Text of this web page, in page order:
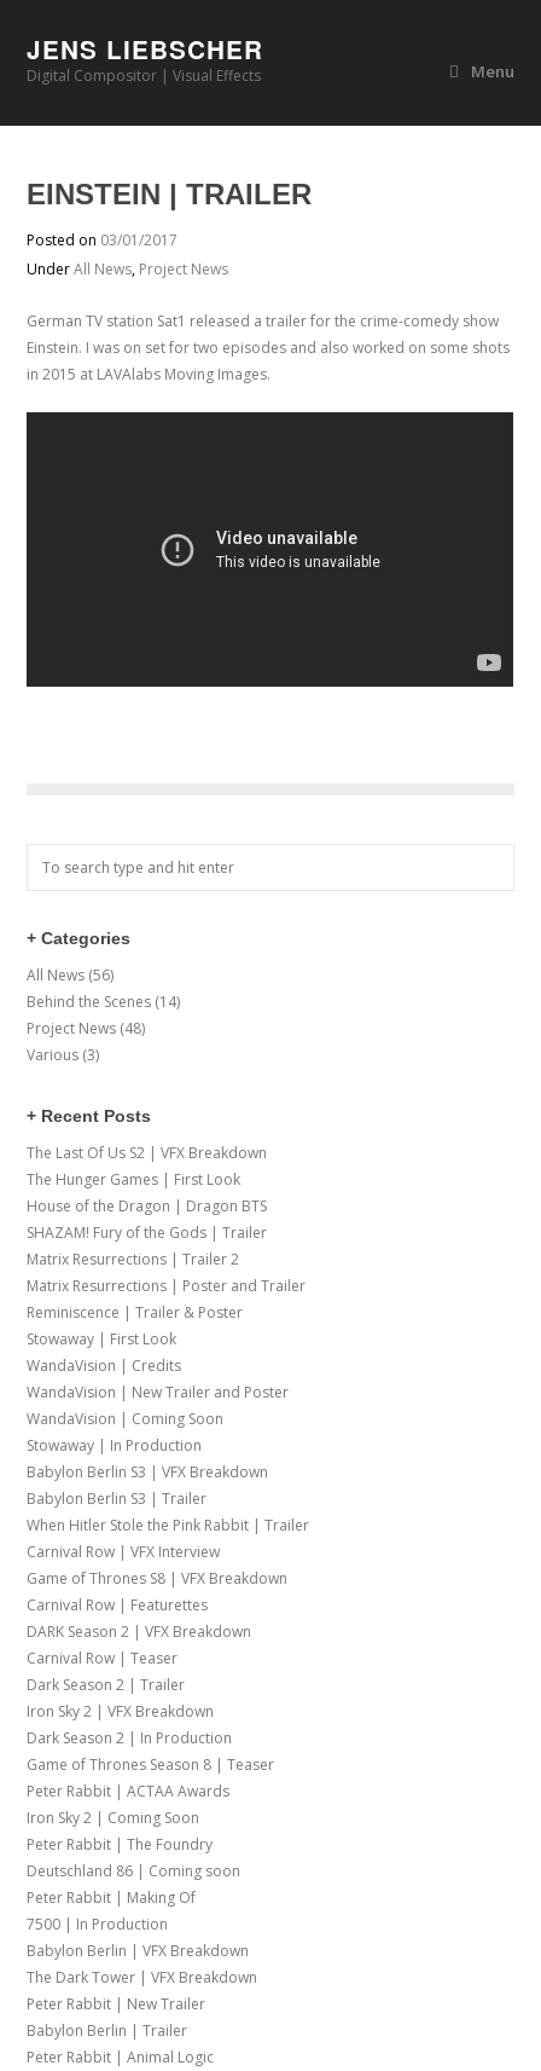
JENS LIEBSCHER
Digital Compositor | Visual Effects Menu
EINSTEIN | TRAILER
Posted on 03/01/2017
UnderAll News, Project News
German TV station Sat1 released a trailer for the crime-comedy show
Einstein. I was on set for two episodes and also worked on some shots
in 2015 at LAVAlabs Moving Images.
+ Categories
All News (56)
Behind the Scenes (14)
Project News (48)
Various (3)
+ Recent Posts
The Last Of Us S2 | VFX Breakdown
The Hunger Games | First Look
House of the Dragon | Dragon BTS
SHAZAM! Fury of the Gods | Trailer
Matrix Resurrections | Trailer 2
Matrix Resurrections | Poster and Trailer
Reminiscence | Trailer & Poster
Stowaway | First Look
WandaVision | Credits
WandaVision | New Trailer and Poster
WandaVision | Coming Soon
Stowaway | In Production
Babylon Berlin S3 | VFX Breakdown
Babylon Berlin S3 | Trailer
When Hitler Stole the Pink Rabbit | Trailer
Carnival Row | VFX Interview
Game of Thrones S8 | VFX Breakdown
Carnival Row | Featurettes
DARK Season 2 | VFX Breakdown
Carnival Row | Teaser
Dark Season 2 | Trailer
Iron Sky 2 | VFX Breakdown
Dark Season 2 | In Production
Game of Thrones Season 8 | Teaser
Peter Rabbit | ACTAA Awards
Iron Sky 2 | Coming Soon
Peter Rabbit | The Foundry
Deutschland 86 | Coming soon
Peter Rabbit | Making Of
7500 | In Production
Babylon Berlin | VFX Breakdown
The Dark Tower | VFX Breakdown
Peter Rabbit | New Trailer
Babylon Berlin | Trailer
Peter Rabbit | Animal Logic